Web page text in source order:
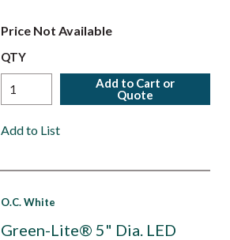
Price Not Available
QTY
Add to Cart or
Quote
Add to List
O.C. White
Green-Lite® 5" Dia. LED